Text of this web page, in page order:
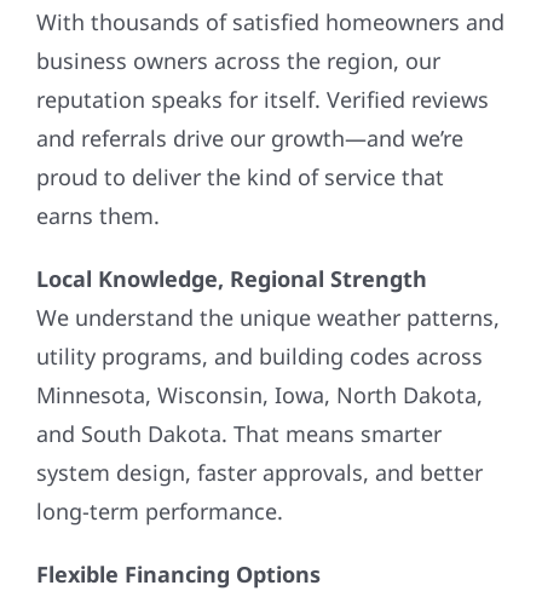
With thousands of satisfied homeowners and
business owners across the region, our
reputation speaks for itself. Verified reviews
and referrals drive our growth—and we’re
proud to deliver the kind of service that
earns them.
Local Knowledge, Regional Strength
We understand the unique weather patterns,
utility programs, and building codes across
Minnesota, Wisconsin, Iowa, North Dakota,
and South Dakota. That means smarter
system design, faster approvals, and better
long-term performance.
Flexible Financing Options